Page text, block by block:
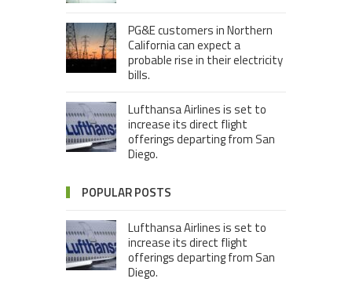
PG&E customers in Northern
California can expect a
probable rise in their electricity
bills.
Lufthansa Airlines is set to
increase its direct flight
offerings departing from San
Diego.
POPULAR POSTS
Lufthansa Airlines is set to
increase its direct flight
offerings departing from San
Diego.